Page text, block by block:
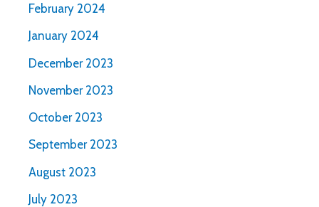
February 2024
January 2024
December 2023
November 2023
October 2023
September 2023
August 2023
July 2023